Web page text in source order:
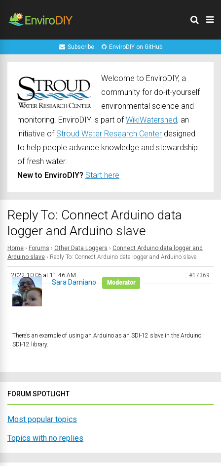
Subscribe EnviroDIY on GitHub
Welcome to EnviroDIY, a
community for do-it-yourself
environmental science and
monitoring. EnviroDIY is part ofWikiWatershed, an
initiative of Stroud Water Research Center designed
to help people advance knowledge and stewardship
of fresh water.
New to EnviroDIY? Start here
Reply To: Connect Arduino data
logger and Arduino slave
Home › Forums › Other Data Loggers › Connect Arduino data logger and
Arduino slave › Reply To: Connect Arduino data logger and Arduino slave
2022-10-05 at 11:46 AM #17369
Sara Damiano Moderator
There’s an example of using an Arduino as an SDI-12 slave in the Arduino
SDI-12 library.
FORUM SPOTLIGHT
Most popular topics
Topics with no replies